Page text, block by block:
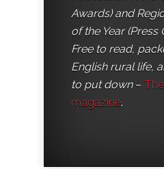
Awards) and
of the Year (Press
Free to read,
English rural life,
to put down–
magazine.